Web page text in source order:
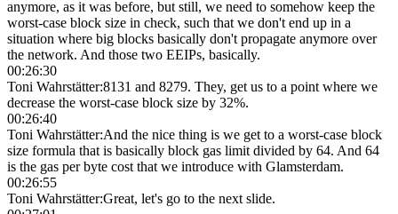
anymore, as it was before, but still, we need to somehow keep the
worst-case block size in check, such that we don't end up in a
situation where big blocks basically don't propagate anymore over
the network. And those two EEIPs, basically.
00:26:30
Toni Wahrstätter:8131 and 8279. They, get us to a point where we
decrease the worst-case block size by 32%.
00:26:40
Toni Wahrstätter:And the nice thing is we get to a worst-case block
size formula that is basically block gas limit divided by 64. And 64
is the gas per byte cost that we introduce with Glamsterdam.
00:26:55
Toni Wahrstätter:Great, let's go to the next slide.